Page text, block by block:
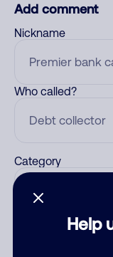
Help
Add comment
Nickname
Who called?
Category